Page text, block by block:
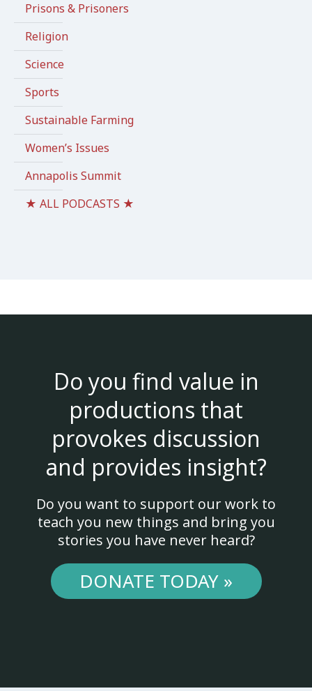
Prisons & Prisoners
Religion
Science
Sports
Sustainable Farming
Women’s Issues
Annapolis Summit
★ ALL PODCASTS ★
Do you find value in
productions that
provokes discussion
and provides insight?
Do you want to support our work to
teach you new things and bring you
stories you have never heard?
DONATE TODAY »